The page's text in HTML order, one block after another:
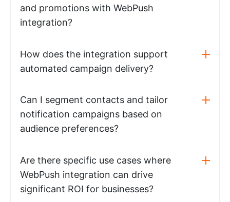
and promotions with WebPush
integration?
How does the integration support
automated campaign delivery?
Can I segment contacts and tailor
notification campaigns based on
audience preferences?
Are there specific use cases where
WebPush integration can drive
significant ROI for businesses?